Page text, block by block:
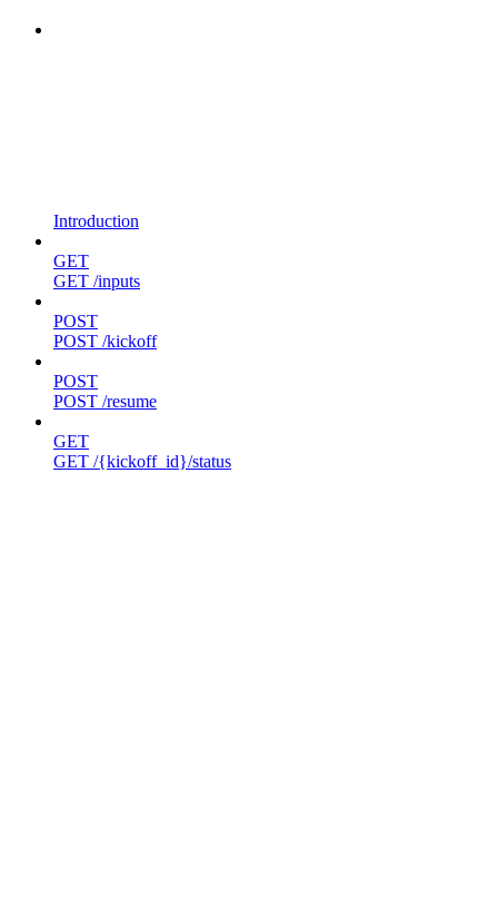
Introduction
GET
GET /inputs
POST
POST /kickoff
POST
POST /resume
GET
GET /{kickoff_id}/status